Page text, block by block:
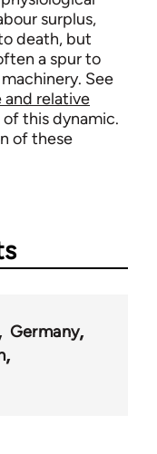
surplus,
death, but
a spur to
See
and relative
this dynamic.
of these
Germany